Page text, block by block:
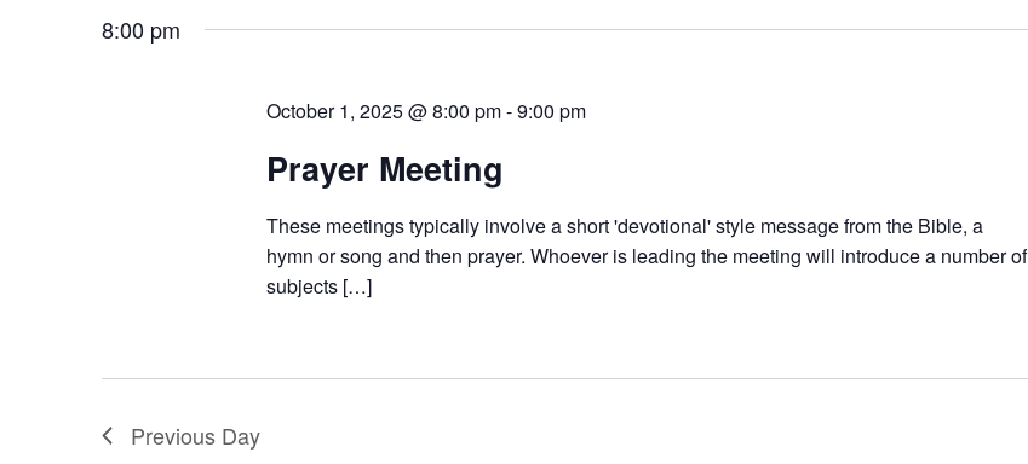
8:00 pm
October 1, 2025 @ 8:00 pm-9:00 pm
Prayer Meeting
These meetings typically involve a short 'devotional' style message from the Bible, a
hymn or song and then prayer. Whoever is leading the meeting will introduce a number of
subjects […]
Previous Day